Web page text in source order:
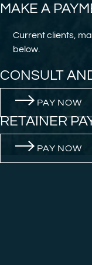
MAKE A
Current clients,
below.
CONSULT
PAY NOW
RETAINER
PAY NOW